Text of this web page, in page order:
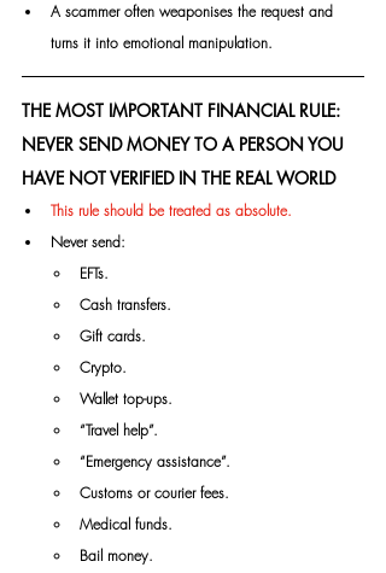
A scammer often weaponises the request and
turns it into emotional manipulation.
THE MOST IMPORTANT FINANCIAL RULE:
NEVER SEND MONEY TO A PERSON YOU
HAVE NOT VERIFIED IN THE REAL WORLD
This rule should be treated as absolute.
Never send:
EFTs.
Cash transfers.
Gift cards.
Crypto.
Wallet top-ups.
“Travel help”.
“Emergency assistance”.
Customs or courier fees.
Medical funds.
Bail money.